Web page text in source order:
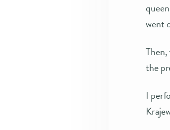
went
the
I